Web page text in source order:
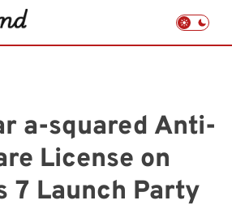
a-squared Anti-
License on
7 Launch Party